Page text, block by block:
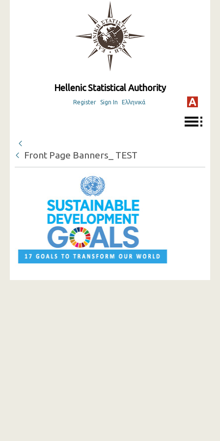
Hellenic Statistical Authority
Register Sign In Ελληνικά
Front Page Banners_ TEST